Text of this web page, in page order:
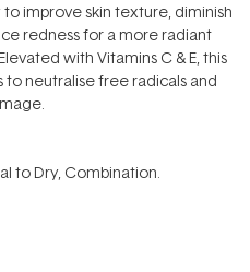
improve skin texture, diminish
redness for a more radiant
with Vitamins C & E, this
neutralise free radicals and
to Dry, Combination.